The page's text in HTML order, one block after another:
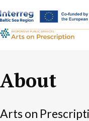
About
Arts on